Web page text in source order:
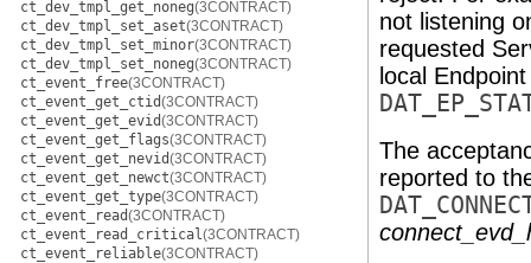
ct_dev_tmpl_get_noneg(3CONTRACT)
ct_dev_tmpl_set_aset(3CONTRACT)
ct_dev_tmpl_set_minor(3CONTRACT)
ct_dev_tmpl_set_noneg(3CONTRACT)
ct_event_free(3CONTRACT)
ct_event_get_ctid(3CONTRACT)
ct_event_get_evid(3CONTRACT)
ct_event_get_flags(3CONTRACT)
ct_event_get_nevid(3CONTRACT)
ct_event_get_newct(3CONTRACT)
ct_event_get_type(3CONTRACT)
ct_event_read(3CONTRACT)
ct_event_read_critical(3CONTRACT)
ct_event_reliable(3CONTRACT)
not listening
requested
local
The
reported to